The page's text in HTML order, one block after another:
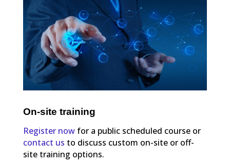
On-site training
Register nowfor a public scheduled course or
contact us to discuss custom on-site or off-
site training options.